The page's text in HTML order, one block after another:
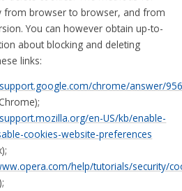
from browser to browser, and from
You can however obtain up-to-
about blocking and deleting
links:
chrome/answer/
en-US/kb/enable-
cookies-website-preferences
help/tutorials/security/